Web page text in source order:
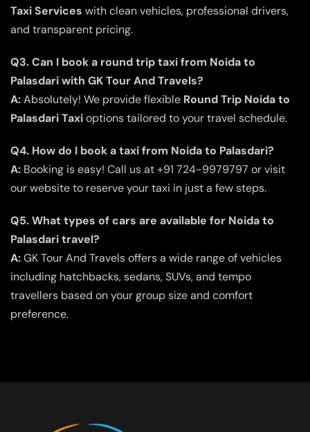
Taxi Services with clean vehicles, professional drivers,
and transparent pricing.
Q3. Can I book a round trip taxi from Noida to
Palasdari with GK Tour And Travels?
A:Absolutely! We provide flexible Round Trip Noida to
Palasdari Taxioptions tailored to your travel schedule.
Q4. How do I book a taxi from Noida to Palasdari?
A: Booking is easy! Call us at +91 724-9979797 or visit
our website to reserve your taxi in just a few steps.
Q5. What types of cars are available for Noida to
Palasdari travel?
A:GK Tour And Travels offers a wide range of vehicles
including hatchbacks, sedans, SUVs, and tempo
travellers based on your group size and comfort
preference.